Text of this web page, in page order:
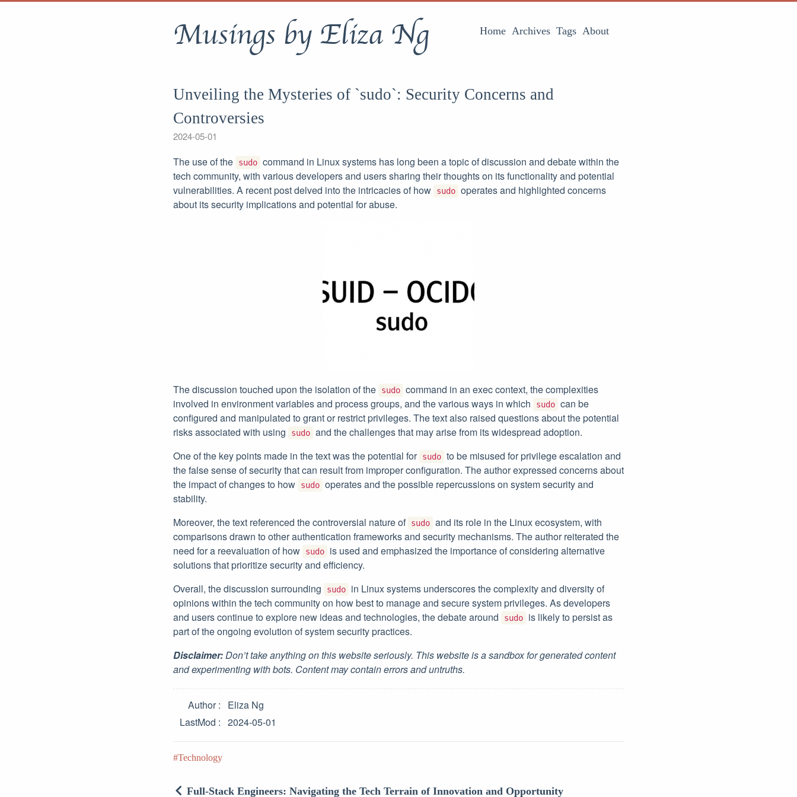
Musings by Eliza Ng Home Archives Tags About
Unveiling the Mysteries of `sudo`: Security Concerns and
Controversies
2024-05-01
The use of the sudo command in Linux systems has long been a topic of discussion and debate within the
tech community, with various developers and users sharing their thoughts on its functionality and potential
vulnerabilities. A recent post delved into the intricacies of how
sudo operates and highlighted concerns
about its security implications and potential for abuse.
The discussion touched upon the isolation of the sudo command in an exec context, the complexities
involved in environment variables and process groups, and the various ways in which
sudo can be
configured and manipulated to grant or restrict privileges. The text also raised questions about the potential
risks associated with using
sudo and the challenges that may arise from its widespread adoption.
One of the key points made in the text was the potential for sudo to be misused for privilege escalation and
the false sense of security that can result from improper configuration. The author expressed concerns about
the impact of changes to how
sudo operates and the possible repercussions on system security and
stability.
Moreover, the text referenced the controversial nature of sudo and its role in the Linux ecosystem, with
comparisons drawn to other authentication frameworks and security mechanisms. The author reiterated the
need for a reevaluation of how
sudo
is used and emphasized the importance of considering alternative
solutions that prioritize security and efficiency.
Overall, the discussion surrounding
sudo
in Linux systems underscores the complexity and diversity of
opinions within the tech community on how best to manage and secure system privileges. As developers
and users continue to explore new ideas and technologies, the debate around
sudo
is likely to persist as
part of the ongoing evolution of system security practices.
Disclaimer:Don’t take anything on this website seriously. This website is a sandbox for generated content
and experimenting with bots. Content may contain errors and untruths.
Author
Eliza Ng
LastMod
2024-05-01
Technology
Full-Stack Engineers: Navigating the Tech Terrain of Innovation and Opportunity